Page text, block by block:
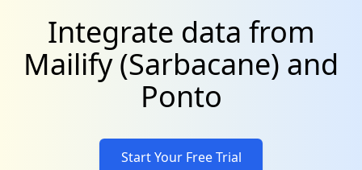
Integrate data from
Mailify (Sarbacane) and
Ponto
Start Your Free Trial